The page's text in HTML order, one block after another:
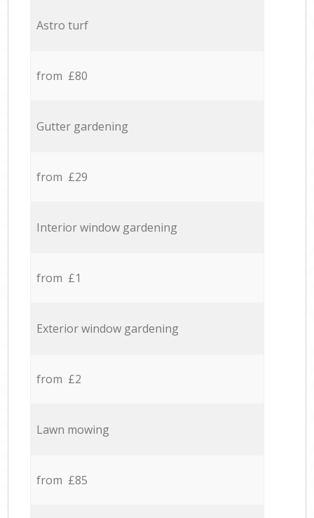
Astro turf
from £80
Gutter gardening
from £29
Interior window gardening
from £1
Exterior window gardening
from £2
Lawn mowing
from £85